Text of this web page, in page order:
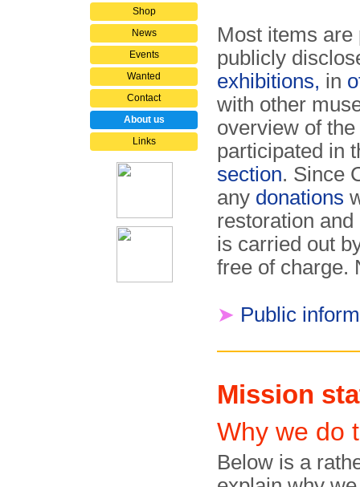
Shop
News
Events
Wanted
Contact
About us
Links
Most items
publicly
exhibitions, in
with other
overview of
participated in
section. Since
any donations
restoration
is car­ried out
free of charge.
➤ Public
Mission
Why we do
Below is a